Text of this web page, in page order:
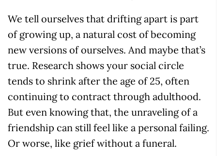
We tell ourselves that drifting apart is part
of growing up, a natural cost of becoming
new versions of ourselves. And maybe that’s
true. Research shows your social circle
tends to shrink after the age of 25, often
continuing to contract through adulthood.
But even knowing that, the unraveling of a
friendship can still feel like a personal failing.
Or worse, like grief without a funeral.